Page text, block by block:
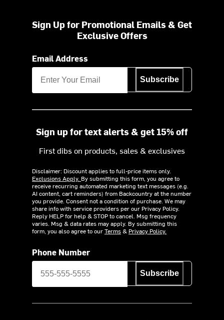
Sign Up for Promotional Emails & Get
Exclusive Offers
Email Address
Subscribe
Sign up for text alerts & get 15% off
First dibs on products, sales & exclusives
Disclaimer: Discount applies to full-price items only.
Exclusions Apply. By submitting this form, you agree to
receive recurring automated marketing text messages (e.g.
AI content, cart reminders) from Backcountry at the number
you provide. Consent not a condition of purchase. We may
share info with service providers per our Privacy Policy.
Reply HELP for help & STOP to cancel. Msg frequency
varies. Msg & data rates may apply. By submitting this
form, you also agree to ourTerms& Privacy Policy.
Phone Number
Subscribe